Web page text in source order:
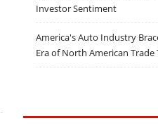
Investor Sentiment
America's Auto Industry
Era of North American Trade